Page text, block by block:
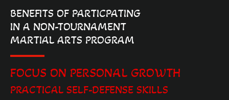
BENEFITS OF PARTICPATING
IN A NON-TOURNAMENT
MARTIAL ARTS PROGRAM
FOCUS ON PERSONAL GROWTH
PRACTICAL SELF-DEFENSE SKILLS